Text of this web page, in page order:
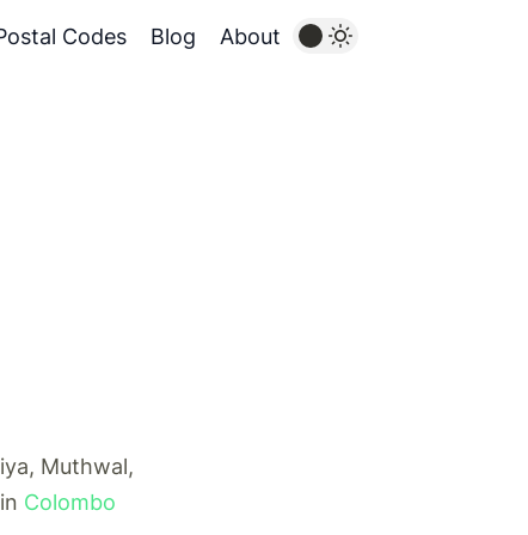
Codes Blog About
Muthwal,
Colombo